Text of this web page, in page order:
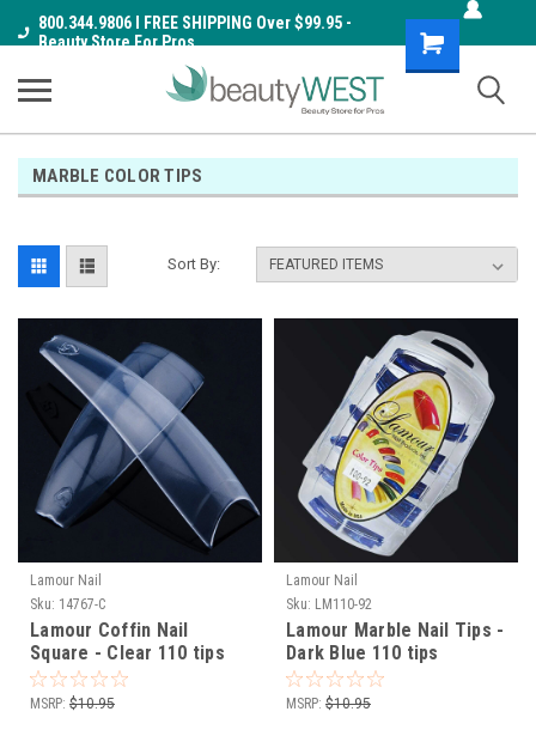
800.344.9806 I FREE SHIPPING Over $99.95 -
Beauty Store For Pros
Shopping
Cart
MARBLE COLOR TIPS
Sort By:
Lamour Nail
Sku: 14767-C
Lamour Coffin Nail
Square - Clear 110 tips
MSRP: $10.95
Lamour Nail
Sku: LM110-92
Lamour Marble Nail Tips -
Dark Blue 110 tips
MSRP: $10.95